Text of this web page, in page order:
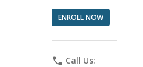
ENROLL NOW
phone Call Us: